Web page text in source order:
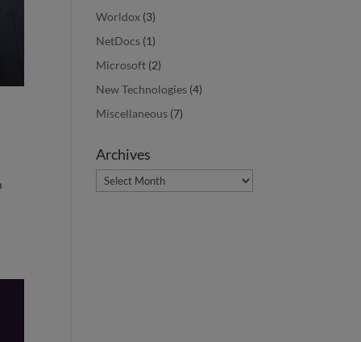
Worldox (3)
NetDocs (1)
Microsoft (2)
New Technologies (4)
Miscellaneous (7)
Archives
Archives